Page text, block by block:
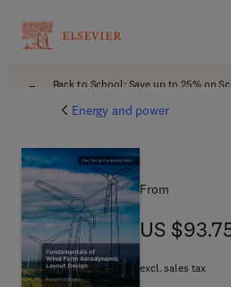
Back to School: Save up to 25% on
Energy and power
From
US
US
excl. sales tax